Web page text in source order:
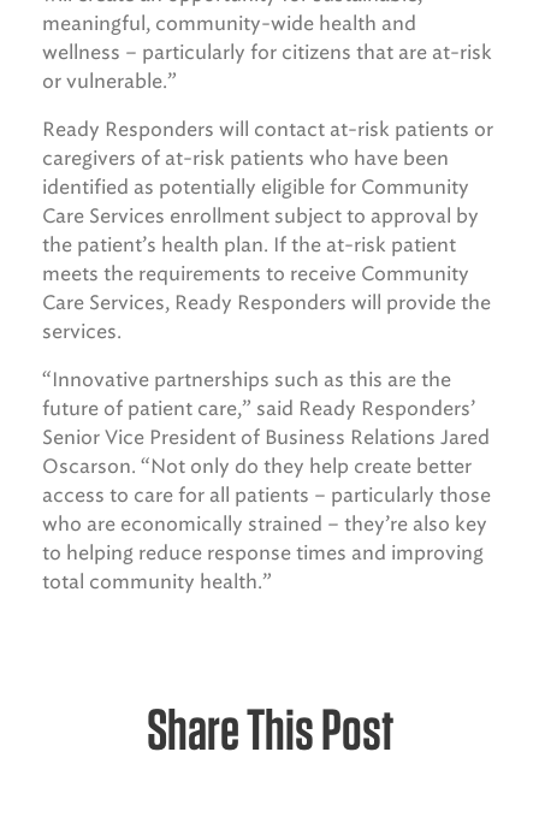
meaningful, community-wide health and
wellness – particularly for citizens that are at-risk
or vulnerable.”
Ready Responders will contact at-risk patients or
caregivers of at-risk patients who have been
identified as potentially eligible for Community
Care Services enrollment subject to approval by
the patient’s health plan. If the at-risk patient
meets the requirements to receive Community
Care Services, Ready Responders will provide the
services.
“Innovative partnerships such as this are the
future of patient care,” said Ready Responders’
Senior Vice President of Business Relations Jared
Oscarson. “Not only do they help create better
access to care for all patients – particularly those
who are economically strained – they’re also key
to helping reduce response times and improving
total community health.”
Share This Post